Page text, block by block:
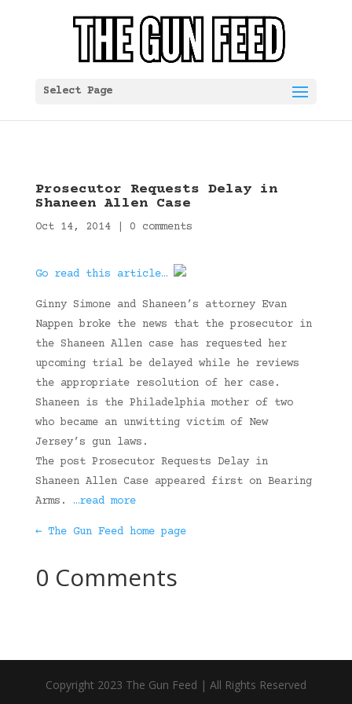
Select Page
Prosecutor Requests Delay in
Shaneen Allen Case
Oct 14, 2014| 0 comments
Go read this article…
Ginny Simone and Shaneen’s attorney Evan
Nappen broke the news that the prosecutor in
the Shaneen Allen case has requested her
upcoming trial be delayed while he reviews
the appropriate resolution of her case.
Shaneen is the Philadelphia mother of two
who became an unwitting victim of New
Jersey’s gun laws.
The post Prosecutor Requests Delay in
Shaneen Allen Case appeared first on Bearing
Arms. …read more
← The Gun Feed home page
0 Comments
Copyright 2023 The Gun Feed | All Rights Reserved